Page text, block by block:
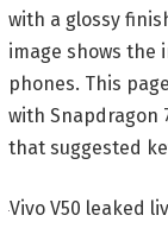
with a glossy
image shows
phones. This
with Snapdragon
that suggested
Vivo V50 leaked